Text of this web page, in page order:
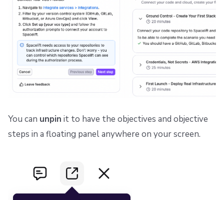
You can unpin it to have the objectives and objective
steps in a floating panel anywhere on your screen.